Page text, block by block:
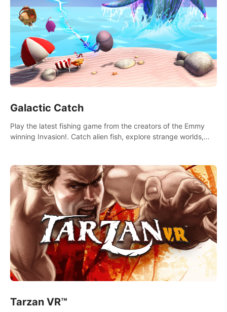
Galactic Catch
Play the latest fishing game from the creators of the Emmy
winning Invasion!. Catch alien fish, explore strange worlds,
Tarzan VR™